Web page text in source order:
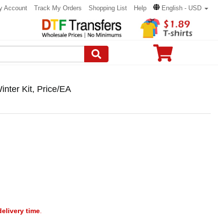
Account Track My Orders Shopping List Help English - USD
Kit, Price/EA
time